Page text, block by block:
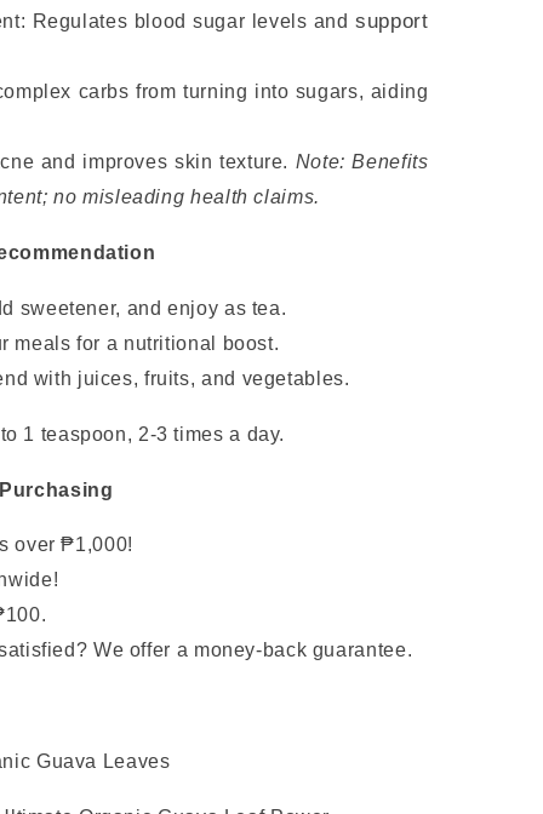
Regulates blood sugar levels andsupport
carbs from turning into sugars, aiding
and improves skin texture. Note: Benefits
no misleading health claims.
sweetener, and enjoy as tea.
meals for a nutritional boost.
with juices, fruits, and vegetables.
1 teaspoon, 2-3 times a day.
over ₱1,000!
We offer a money-back guarantee.
Guava Leaves